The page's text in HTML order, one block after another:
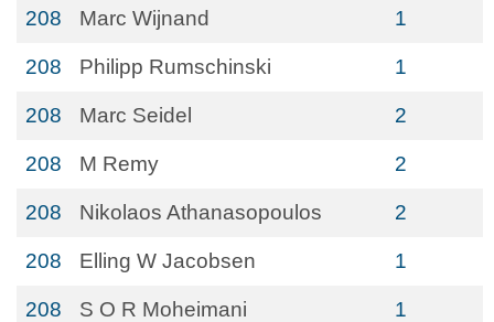
208 Marc Wijnand 1
208 Philipp Rumschinski 1
208 Marc Seidel 2
208 M Remy 2
208 Nikolaos Athanasopoulos 2
208 Elling W Jacobsen 1
208 S O R Moheimani 1